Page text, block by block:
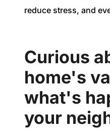
reduce stress, and
Curious
home's
what's
your